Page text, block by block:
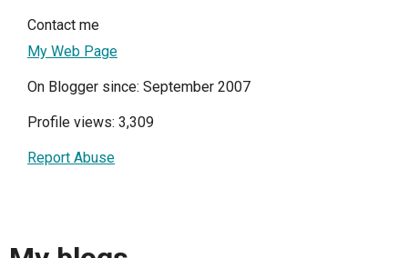
Contact me
My Web Page
On Blogger since: September 2007
Profile views: 3,309
Report Abuse